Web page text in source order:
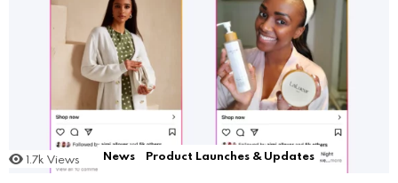
1.7k Views News Product Launches & Updates